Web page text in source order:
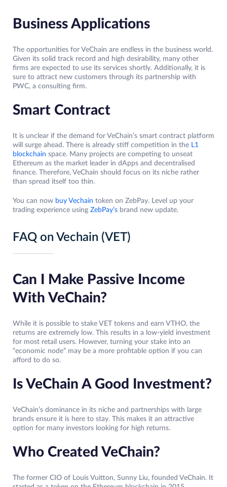
Business Applications
The opportunities for VeChain are endless in the business world.
Given its solid track record and high desirability, many other
firms are expected to use its services shortly. Additionally, it is
sure to attract new customers through its partnership with
PWC, a consulting firm.
Smart Contract
It is unclear if the demand for VeChain’s smart contract platform
will surge ahead. There is already stiff competition in the L1
blockchain space. Many projects are competing to unseat
Ethereum as the market leader in dApps and decentralised
finance. Therefore, VeChain should focus on its niche rather
than spread itself too thin.
You can now buy Vechain token on ZebPay. Level up your
trading experience using ZebPay’s brand new update.
FAQ on Vechain (VET)
Can I Make Passive Income
With VeChain?
While it is possible to stake VET tokens and earn VTHO, the
returns are extremely low. This results in a low-yield investment
for most retail users. However, turning your stake into an
“economic node” may be a more profitable option if you can
afford to do so.
Is VeChain A Good Investment?
VeChain’s dominance in its niche and partnerships with large
brands ensure it is here to stay. This makes it an attractive
option for many investors looking for high returns.
Who Created VeChain?
The former CIO of Louis Vuitton, Sunny Liu, founded VeChain. It